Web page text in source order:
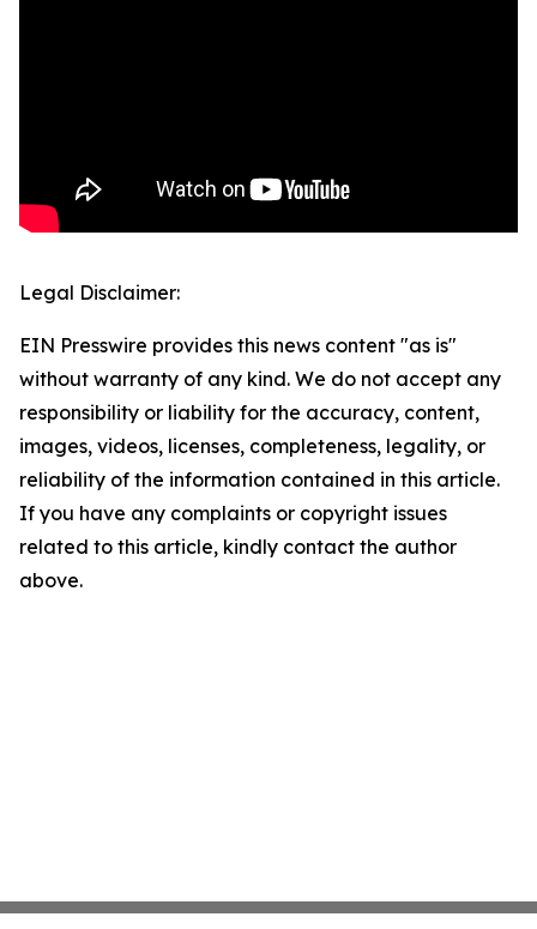
Legal Disclaimer:
EIN Presswire provides this news content "as is"
without warranty of any kind. We do not accept any
responsibility or liability for the accuracy, content,
images, videos, licenses, completeness, legality, or
reliability of the information contained in this article.
If you have any complaints or copyright issues
related to this article, kindly contact the author
above.